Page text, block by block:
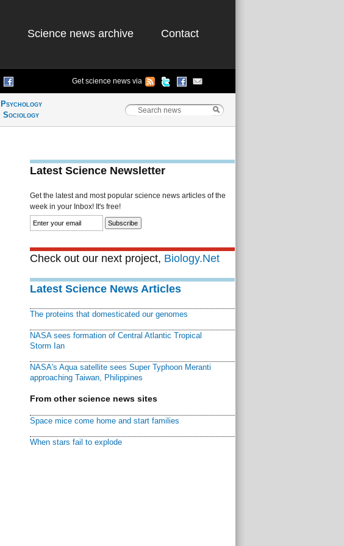
Science news archive Contact
Get science news via
Psychology
Sociology
Latest Science Newsletter
Get the latest and most popular science news articles of the
week in your Inbox! It's free!
Check out our next project, Biology.Net
Latest Science News Articles
The proteins that domesticated our genomes
NASA sees formation of Central Atlantic Tropical
Storm Ian
NASA's Aqua satellite sees Super Typhoon Meranti
approaching Taiwan, Philippines
From other science news sites
Space mice come home and start families
When stars fail to explode